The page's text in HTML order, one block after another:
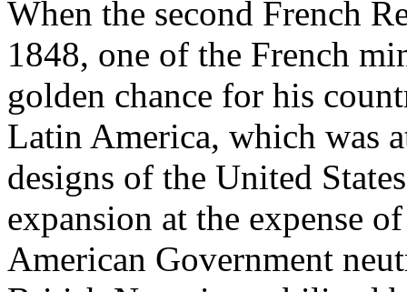
When the second French
1848, one of the French
golden chance for his
Latin America, which was
designs of the United
expansion at the expense
American Government